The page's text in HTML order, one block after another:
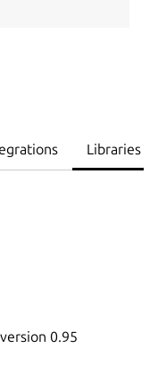
Libraries
0.95